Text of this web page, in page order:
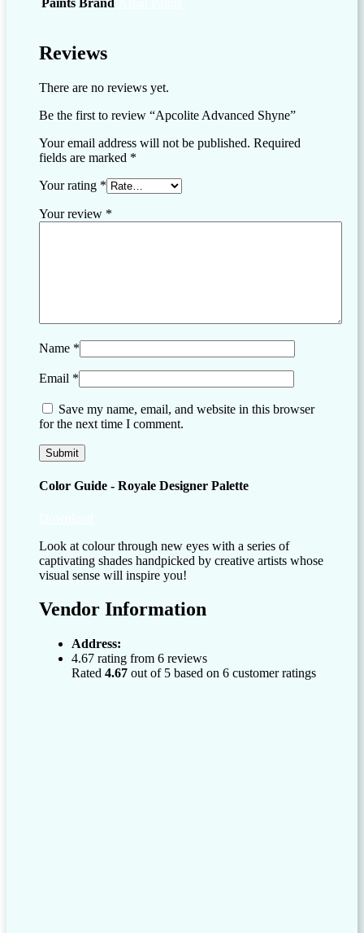
Paints Brand
Reviews
There are no reviews yet.
Be the first to review “Apcolite Advanced Shyne”
Your email address will not be published. Required
fields are marked *
Your rating *
Your review *
Name *
Email *
Save my name, email, and website in this browser
for the next time I comment.
Color Guide - Royale Designer Palette
Look at colour through new eyes with a series of
captivating shades handpicked by creative artists whose
visual sense will inspire you!
Vendor Information
Address:
4.67 rating from 6 reviews
Rated 4.67 out of 5 based on 6 customer ratings